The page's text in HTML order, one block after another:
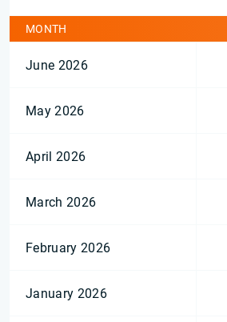
MONTH
June 2026
May 2026
April 2026
March 2026
February 2026
January 2026